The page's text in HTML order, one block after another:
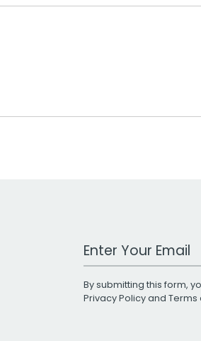
Work Email Address
By submitting this form,
Privacy Policyand Terms